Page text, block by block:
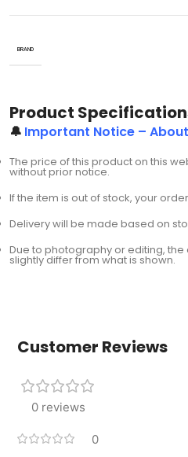
BRAND
Product
🔔 Important Notice –
The price of this product on this
without prior notice.
If the item is out of stock, your
Delivery will be made based on
Due to photography or editing,
slightly differ from what is shown.
Customer Reviews
0 reviews
0